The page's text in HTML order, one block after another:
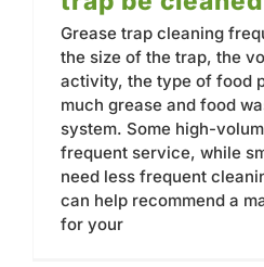
Grease trap cleaning
the size of the trap, the
activity, the type of food
much grease and food
system. Some high-
frequent service, while
need less frequent
can help recommend a
for your